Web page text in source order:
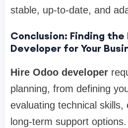
stable, up-to-date, and
Conclusion: Finding the
Developer for Your
Hire Odoo developer
planning, from defining
evaluating technical skills,
long-term support